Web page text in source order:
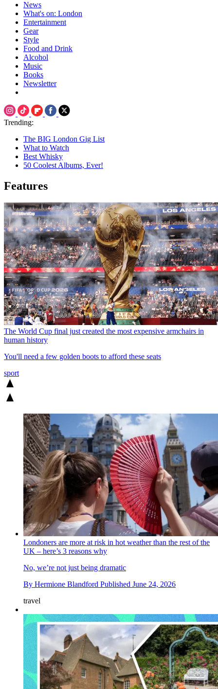
News
What's on: London
Entertainment
Gear
Style
Food and Drink
Alcohol
Music
Books
Newsletter
Trending:
The BIG London Gig List
What to Watch
Best Whisky
50 Coolest Albums, Ever!
Features
The World Cup final just created the most expensive armchairs in
human history
You'll need a few golden boots to afford these seats
sport
Londoners are more at risk in hot weather than the rest of the
UK – here’s 3 reasons why
No, we’re not just being dramatic
By Hermione Blandford Published June 24, 2026
travel